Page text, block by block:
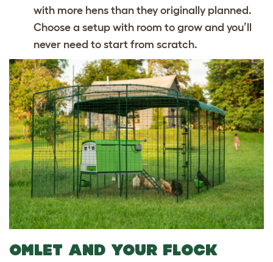
with more hens than they originally planned.
Choose a setup with room to grow and you’ll
never need to start from scratch.
OMLET AND YOUR FLOCK